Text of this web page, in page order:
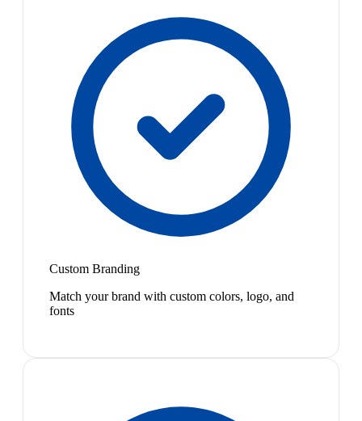
Custom Branding
Match your brand with custom colors, logo, and
fonts